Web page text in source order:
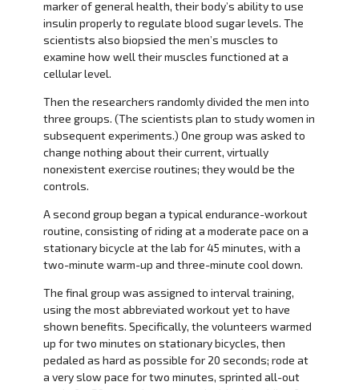
marker of general health, their body’s ability to use
insulin properly to regulate blood sugar levels. The
scientists also biopsied the men’s muscles to
examine how well their muscles functioned at a
cellular level.
Then the researchers randomly divided the men into
three groups. (The scientists plan to study women in
subsequent experiments.) One group was asked to
change nothing about their current, virtually
nonexistent exercise routines; they would be the
controls.
A second group began a typical endurance-workout
routine, consisting of riding at a moderate pace on a
stationary bicycle at the lab for 45 minutes, with a
two-minute warm-up and three-minute cool down.
The final group was assigned to interval training,
using the most abbreviated workout yet to have
shown benefits. Specifically, the volunteers warmed
up for two minutes on stationary bicycles, then
pedaled as hard as possible for 20 seconds; rode at
a very slow pace for two minutes, sprinted all-out